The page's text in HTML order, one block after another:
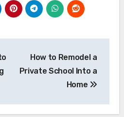
How to Remodel a
Private School Into a
Home